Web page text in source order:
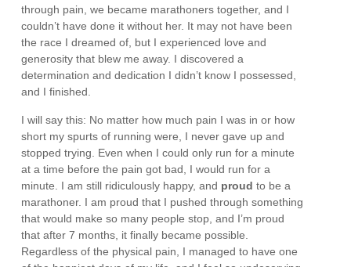
through pain, we became marathoners together, and I
couldn’t have done it without her. It may not have been
the race I dreamed of, but I experienced love and
generosity that blew me away. I discovered a
determination and dedication I didn’t know I possessed,
and I finished.
I will say this: No matter how much pain I was in or how
short my spurts of running were, I never gave up and
stopped trying. Even when I could only run for a minute
at a time before the pain got bad, I would run for a
minute. I am still ridiculously happy, and proud to be a
marathoner. I am proud that I pushed through something
that would make so many people stop, and I’m proud
that after 7 months, it finally became possible.
Regardless of the physical pain, I managed to have one